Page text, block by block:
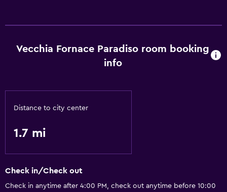
Vecchia Fornace Paradiso room booking
info
Distance to city center
1.7 mi
Check in/Check out
Check in anytime after 4:00 PM, check out anytime before 10:00